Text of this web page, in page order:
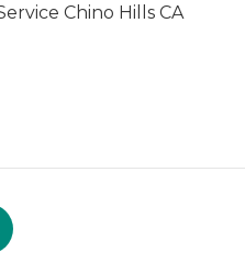
Chino Hills CA